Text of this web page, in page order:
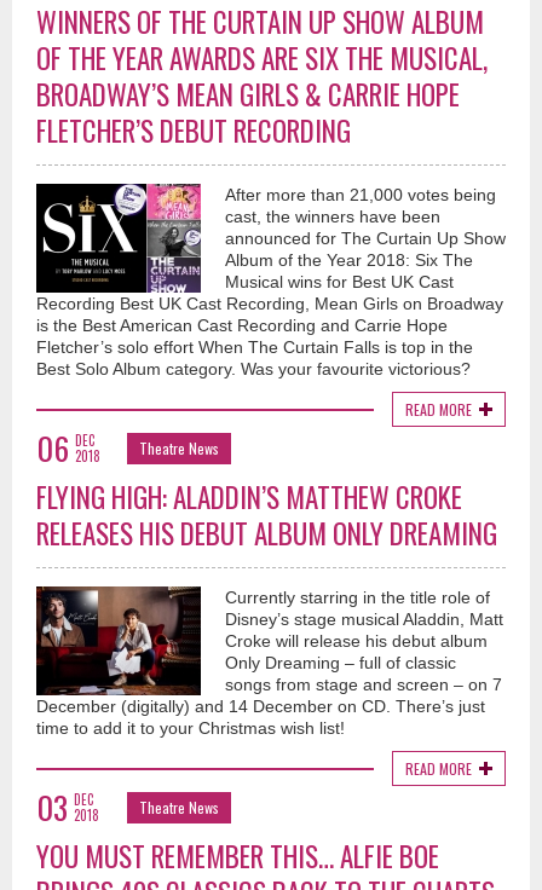
WINNERS OF THE CURTAIN UP SHOW ALBUM
OF THE YEAR AWARDS ARE SIX THE MUSICAL,
BROADWAY’S MEAN GIRLS & CARRIE HOPE
FLETCHER’S DEBUT RECORDING
After more than 21,000 votes being
cast, the winners have been
announced for The Curtain Up Show
Album of the Year 2018: Six The
Musical wins for Best UK Cast
Recording Best UK Cast Recording, Mean Girls on Broadway
is the Best American Cast Recording and Carrie Hope
Fletcher’s solo effort When The Curtain Falls is top in the
Best Solo Album category. Was your favourite victorious?
READ MORE
06 DEC
2018
Theatre News
FLYING HIGH: ALADDIN’S MATTHEW CROKE
RELEASES HIS DEBUT ALBUM ONLY DREAMING
Currently starring in the title role of
Disney’s stage musical Aladdin, Matt
Croke will release his debut album
Only Dreaming – full of classic
songs from stage and screen – on 7
December (digitally) and 14 December on CD. There’s just
time to add it to your Christmas wish list!
READ MORE
03 DEC
2018
Theatre News
YOU MUST REMEMBER THIS… ALFIE BOE